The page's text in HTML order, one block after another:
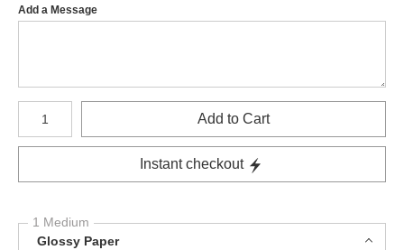
Add a Message
Number of product units
Add to Cart
Instant checkout
1 Medium
Glossy Paper